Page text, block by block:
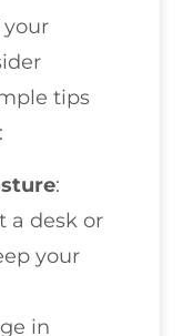
your
tips
:
a desk or
your
in